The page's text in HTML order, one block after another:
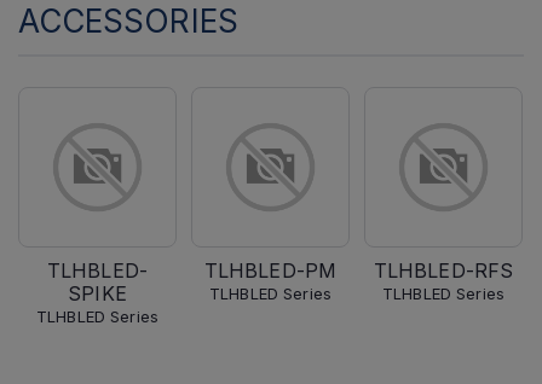
ACCESSORIES
TLHBLED-
SPIKE
TLHBLED Series
TLHBLED-PM
TLHBLED Series
TLHBLED-RFS
TLHBLED Series